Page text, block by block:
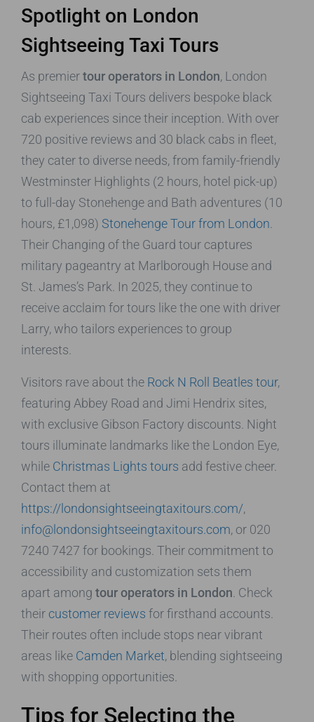
Spotlight on London
Sightseeing Taxi Tours
As premiertour operators in London, London
Sightseeing Taxi Tours delivers bespoke black
cab experiences since their inception. With over
720 positive reviews and 30 black cabs in fleet,
they cater to diverse needs, from family-friendly
Westminster Highlights (2 hours, hotel pick-up)
to full-day Stonehenge and Bath adventures (10
hours, £1,098) Stonehenge Tour from London
Their Changing of the Guard tour captures
military pageantry at Marlborough House and
St. James’s Park. In 2025, they continue to
receive acclaim for tours like the one with driver
Larry, who tailors experiences to group
interests.
Visitors rave about the Rock N Roll Beatles tour,
featuring Abbey Road and Jimi Hendrix sites,
with exclusive Gibson Factory discounts. Night
tours illuminate landmarks like the London Eye,
while Christmas Lights tours add festive cheer.
Contact them at
https://londonsightseeingtaxitours.com/,
info@londonsightseeingtaxitours.com, or 020
7240 7427 for bookings. Their commitment to
accessibility and customization sets them
apart among tour operators in London . Check
their customer reviews for firsthand accounts.
Their routes often include stops near vibrant
areas like Camden Market, blending sightseeing
with shopping opportunities.
Tips for Selecting the